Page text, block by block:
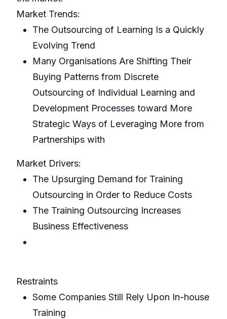
Market Trends:
The Outsourcing of Learning Is a Quickly
Evolving Trend
Many Organisations Are Shifting Their
Buying Patterns from Discrete
Outsourcing of Individual Learning and
Development Processes toward More
Strategic Ways of Leveraging More from
Partnerships with
Market Drivers:
The Upsurging Demand for Training
Outsourcing in Order to Reduce Costs
The Training Outsourcing Increases
Business Effectiveness
Restraints
Some Companies Still Rely Upon In-house
Training